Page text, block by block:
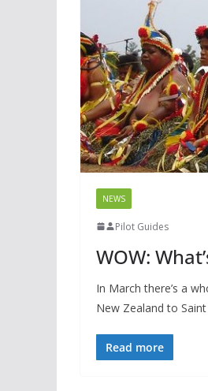
NEWS
Pilot Guides
WOW:
In March there’s a
New Zealand to
Read more